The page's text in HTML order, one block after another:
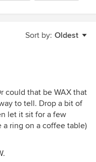
Sort by: Oldest
could that be WAX that
to tell. Drop a bit of
let it sit for a few
ring on a coffee table)